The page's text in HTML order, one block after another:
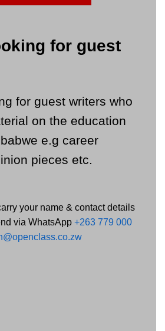
for guest
for guest writers who
on the education
e.g career
pieces etc.
your name & contact details
via WhatsApp +263 779 000